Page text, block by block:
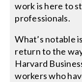
work is here to
professionals.
What’s notable
return to the
Harvard
workers who